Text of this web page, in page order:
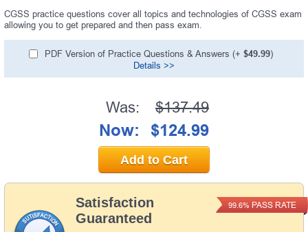
CGSS practice questions cover all topics and technologies of CGSS exam
allowing you to get prepared and then pass exam.
PDF Version of Practice Questions & Answers (+ $49.99)
Details >>
Satisfaction
Guaranteed
99.6% PASS RATE
Was: $137.49
Now: $124.99
Add to Cart